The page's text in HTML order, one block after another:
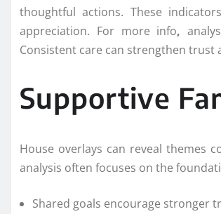
thoughtful actions. These
appreciation. For more info,
Consistent care can strengthen trust
Supportive
House overlays can reveal themes
analysis often focuses on the
Shared goals encourage